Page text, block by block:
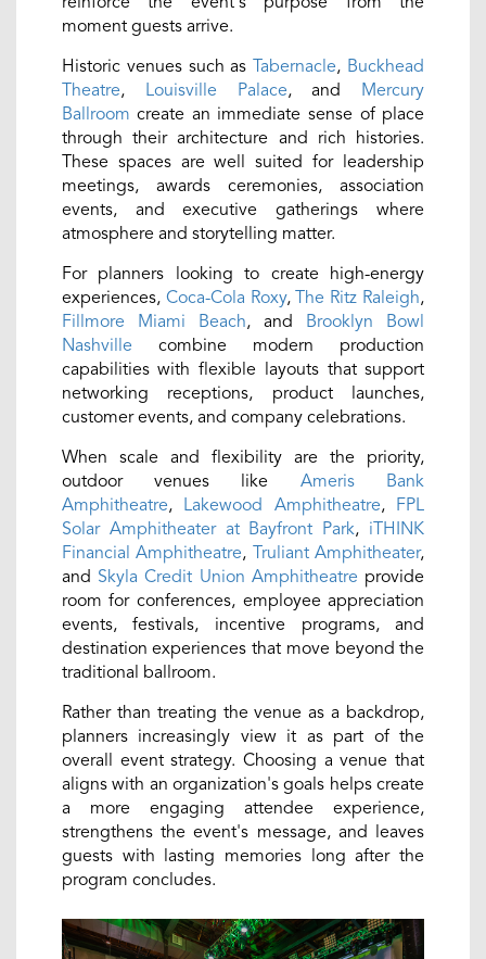
moment guests arrive.
Historic venues such asTabernacle, Buckhead
Theatre, Louisville Palace, and Mercury
Ballroom create an immediate sense of place
through their architecture and rich histories.
These spaces are well suited for leadership
meetings, awards ceremonies, association
events, and executive gatherings where
atmosphere and storytelling matter.
For planners looking to create high-energy
experiences, Coca-Cola Roxy,The Ritz Raleigh,
Fillmore Miami Beach, and Brooklyn Bowl
Nashville combine modern production
capabilities with flexible layouts that support
networking receptions, product launches,
customer events, and company celebrations.
When scale and flexibility are the priority,
outdoor venues like Ameris Bank
Amphitheatre, Lakewood Amphitheatre, FPL
Solar Amphitheater at Bayfront Park, iTHINK
Financial Amphitheatre, Truliant Amphitheater,
and Skyla Credit Union Amphitheatre provide
room for conferences, employee appreciation
events, festivals, incentive programs, and
destination experiences that move beyond the
traditional ballroom.
Rather than treating the venue as a backdrop,
planners increasingly view it as part of the
overall event strategy. Choosing a venue that
aligns with an organization's goals helps create
a more engaging attendee experience,
strengthens the event's message, and leaves
guests with lasting memories long after the
program concludes.